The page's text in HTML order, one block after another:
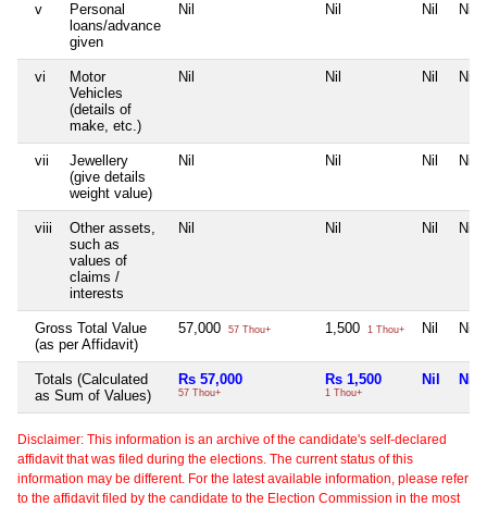
v
Personal
loans/advance
given
Nil Nil Nil Nil
vi
Motor
Vehicles
(details of
make, etc.)
Nil Nil Nil Nil
vii
Jewellery
(give details
weight value)
Nil Nil Nil Nil
viii
Other assets,
such as
values of
claims /
interests
Nil Nil Nil Nil
Gross Total Value
(as per Affidavit)
57,000 57 Thou+ 1,500 1 Thou+ Nil Nil
Totals (Calculated
as Sum of Values)
Rs 57,000
57 Thou+
Rs 1,500
1 Thou+
Nil Nil
Disclaimer: This information is an archive of the candidate's self-declared
affidavit that was filed during the elections. The current status of this
information may be different. For the latest available information, please refer
to the affidavit filed by the candidate to the Election Commission in the most